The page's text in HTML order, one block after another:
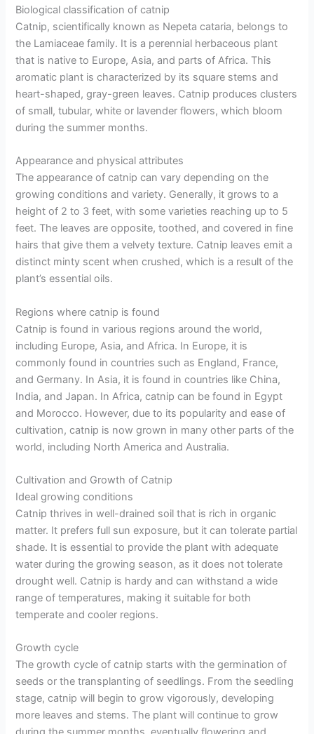
Biological classification of catnip
Catnip, scientifically known as Nepeta cataria, belongs to
the Lamiaceae family. It is a perennial herbaceous plant
that is native to Europe, Asia, and parts of Africa. This
aromatic plant is characterized by its square stems and
heart-shaped, gray-green leaves. Catnip produces clusters
of small, tubular, white or lavender flowers, which bloom
during the summer months.
Appearance and physical attributes
The appearance of catnip can vary depending on the
growing conditions and variety. Generally, it grows to a
height of 2 to 3 feet, with some varieties reaching up to 5
feet. The leaves are opposite, toothed, and covered in fine
hairs that give them a velvety texture. Catnip leaves emit a
distinct minty scent when crushed, which is a result of the
plant’s essential oils.
Regions where catnip is found
Catnip is found in various regions around the world,
including Europe, Asia, and Africa. In Europe, it is
commonly found in countries such as England, France,
and Germany. In Asia, it is found in countries like China,
India, and Japan. In Africa, catnip can be found in Egypt
and Morocco. However, due to its popularity and ease of
cultivation, catnip is now grown in many other parts of the
world, including North America and Australia.
Cultivation and Growth of Catnip
Ideal growing conditions
Catnip thrives in well-drained soil that is rich in organic
matter. It prefers full sun exposure, but it can tolerate partial
shade. It is essential to provide the plant with adequate
water during the growing season, as it does not tolerate
drought well. Catnip is hardy and can withstand a wide
range of temperatures, making it suitable for both
temperate and cooler regions.
Growth cycle
The growth cycle of catnip starts with the germination of
seeds or the transplanting of seedlings. From the seedling
stage, catnip will begin to grow vigorously, developing
more leaves and stems. The plant will continue to grow